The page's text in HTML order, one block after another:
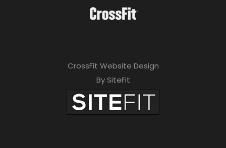
CrossFit Website Design
By SiteFit